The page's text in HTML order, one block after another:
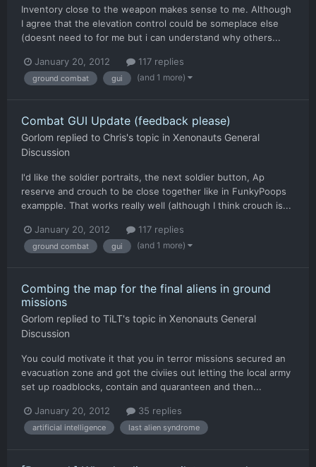
Inventory close to the weapon makes sense to me. Although
I agree that the elevation control could be someplace else
(doesnt need to for me but i can understand why others...
January 20, 2012 117 replies
ground combat gui (and 1 more)
Combat GUI Update (feedback please)
Gorlom replied to Chris's topic in Xenonauts General
Discussion
I'd like the soldier portraits, the next soldier button, Ap
reserve and crouch to be close together like in FunkyPoops
exampple. That works really well (although I think crouch is...
January 20, 2012 117 replies
ground combat gui (and 1 more)
Combing the map for the final aliens in ground
missions
Gorlom replied to TiLT's topic in Xenonauts General
Discussion
You could motivate it that you in terror missions secured an
evacuation zone and got the civiies out letting the local army
set up roadblocks, contain and quaranteen and then...
January 20, 2012 35 replies
artificial intelligence last alien syndrome